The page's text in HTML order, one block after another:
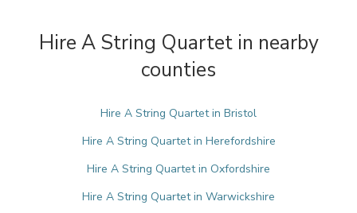
Hire A String Quartet in nearby
counties
Hire A String Quartet in Bristol
Hire A String Quartet in Herefordshire
Hire A String Quartet in Oxfordshire
Hire A String Quartet in Warwickshire